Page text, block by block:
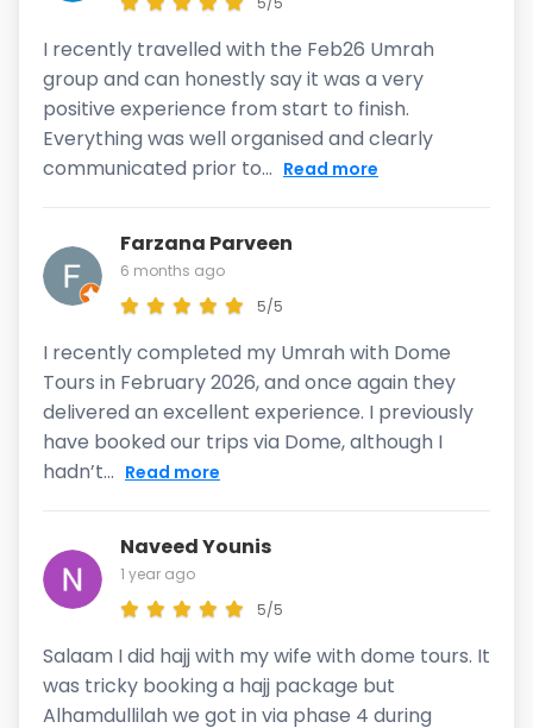
I recently travelled with the Feb26 Umrah
group and can honestly say it was a very
positive experience from start to finish.
Everything was well organised and clearly
communicated prior to... Read more
Farzana Parveen
6 months ago
5/5
I recently completed my Umrah with Dome
Tours in February 2026, and once again they
delivered an excellent experience. I previously
have booked our trips via Dome, although I
hadn’t... Read more
Naveed Younis
1 year ago
5/5
Salaam I did hajj with my wife with dome tours. It
was tricky booking a hajj package but
Alhamdullilah we got in via phase 4 during